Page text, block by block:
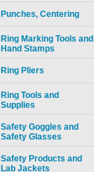
Punches, Centering
Ring Marking Tools and
Hand Stamps
Ring Pliers
Ring Tools and
Supplies
Safety Goggles and
Safety Glasses
Safety Products and
Lab Jackets